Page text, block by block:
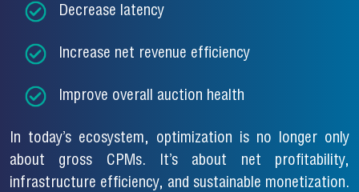
Decrease latency
Increase net revenue efficiency
Improve overall auction health
In today’s ecosystem, optimization is no longer only
about gross CPMs. It’s about net profitability,
infrastructure efficiency, and sustainable monetization.